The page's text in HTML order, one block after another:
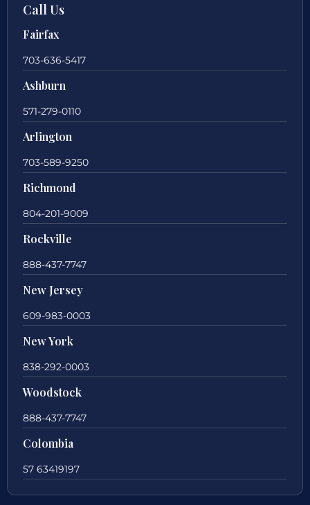
Call Us
Fairfax
703-636-5417
Ashburn
571-279-0110
Arlington
703-589-9250
Richmond
804-201-9009
Rockville
888-437-7747
New Jersey
609-983-0003
New York
838-292-0003
Woodstock
888-437-7747
Colombia
57 63419197